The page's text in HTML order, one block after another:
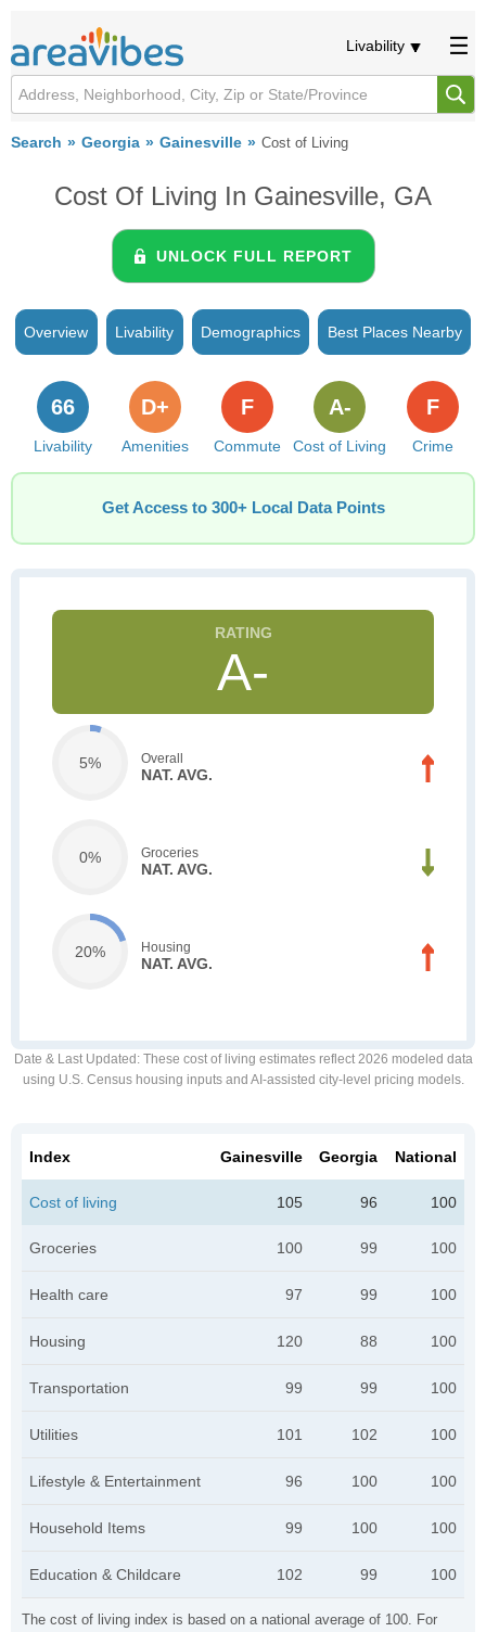
Livability
Search Georgia Gainesville Cost of Living
Cost Of Living In Gainesville, GA
UNLOCK FULL REPORT
Overview Livability Demographics Best Places Nearby
Livability
66
Amenities
D+
Commute
F
Cost of Living
A-
Crime
F
Get Access to 300+ Local Data Points
A-
5% Overall
NAT. AVG.
0% Groceries
NAT. AVG.
20% Housing
NAT. AVG.
Date & Last Updated : These cost of living estimates reflect 2026 modeled data
using U.S. Census housing inputs and AI-assisted city-level pricing models.
The cost of living index is based on a national average of 100. For
Index Gainesville Georgia National
Cost of living 105 96 100
Groceries 100 99 100
Health care 97 99 100
Housing 120 88 100
Transportation 99 99 100
Utilities 101 102 100
Lifestyle & Entertainment 96 100 100
Household Items 99 100 100
Education & Childcare 102 99 100